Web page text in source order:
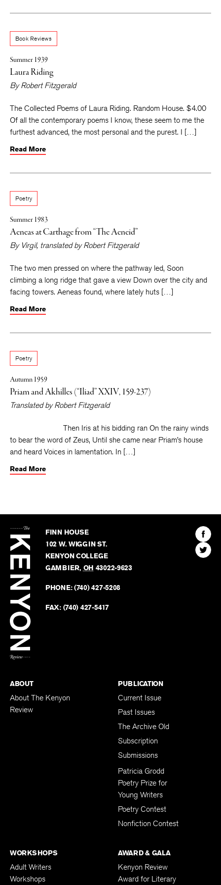
Book Reviews
Summer 1939
Laura Riding
ByRobert Fitzgerald
The Collected Poems of Laura Riding. Random House. $4.00
Of all the contemporary poems I know, these seem to me the
furthest advanced, the most personal and the purest. I […]
Read More
Poetry
Summer 1983
Aeneas at Carthage from “The Aeneid”
By Virgil, translated byRobert Fitzgerald
The two men pressed on where the pathway led, Soon
climbing a long ridge that gave a view Down over the city and
facing towers. Aeneas found, where lately huts […]
Read More
Poetry
Autumn 1959
Priam and Akhilles (“Iliad” XXIV, 159-237)
Translated byRobert Fitzgerald
Then Iris at his bidding ran On the rainy winds
to bear the word of Zeus, Until she came near Priam’s house
and heard Voices in lamentation. In […]
Read More
Kenyon
Review
FINN HOUSE
102 W. WIGGIN ST.
KENYON COLLEGE
GAMBIER, OH 43022-9623
PHONE:(740) 427-5208
FAX: (740) 427-5417
Find
The
Find
The
ABOUT
About The Kenyon
Review
PUBLICATION
Current Issue
Past Issues
The Archive Old
Subscription
Submissions
Patricia Grodd
Poetry Prize for
Young Writers
Poetry Contest
Nonfiction Contest
WORKSHOPS
Adult Writers
Workshops
AWARD & GALA
Kenyon Review
Award for Literary